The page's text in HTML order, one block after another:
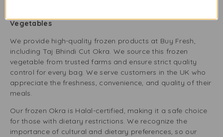
Vegetables
We provide high-quality frozen products at Buy Fresh,
including Taj Bhindi Cut Okra. We source this frozen
vegetable from trusted farms and ensure strict quality
control for every bag. We serve customers in the UK who
appreciate the freshness, convenience, and quality of their
meals.
Our frozen Okra is Halal-certified, making it a safe choice
for those with dietary restrictions. We recognize the
importance of cultural and dietary preferences, so our